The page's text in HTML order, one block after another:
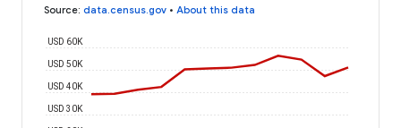
Source: data.census.gov • About this data
USD 30K
USD 40K
USD 50K
USD 60K